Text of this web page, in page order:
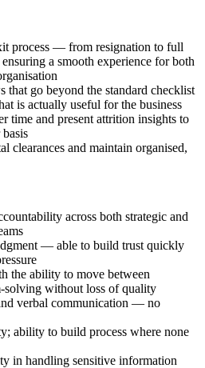
process — from resignation to full
a smooth experience for both
that go beyond the standard checklist
is actually useful for the business
time and present attrition insights to
clearances and maintain organised,
across both strategic and
— able to build trust quickly
the ability to move between
solving without loss of quality
verbal communication — no
ability to build process where none
in handling sensitive information